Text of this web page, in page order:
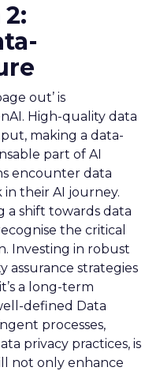
out’ is
High-quality data
making a data-
part of AI
encounter data
their AI journey.
a shift towards data
the critical
Investing in robust
assurance strategies
a long-term
defined Data
processes,
privacy practices, is
not only enhance